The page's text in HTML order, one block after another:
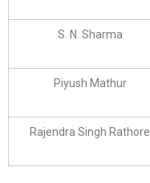
S. N. Sharma
Piyush Mathur
Rajendra Singh Rathore